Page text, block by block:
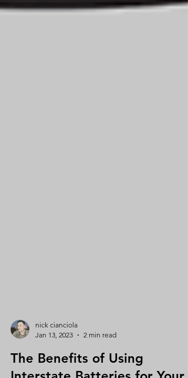
Jan 13, 2023
2 min read